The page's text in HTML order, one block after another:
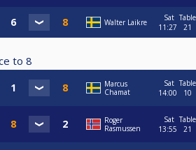
Walter Laikre
Sat
11:27
Table
21
to 8
Marcus
Chamat
Sat
14:00
Table
10
Roger
Rasmussen
Sat
13:55
Table
21